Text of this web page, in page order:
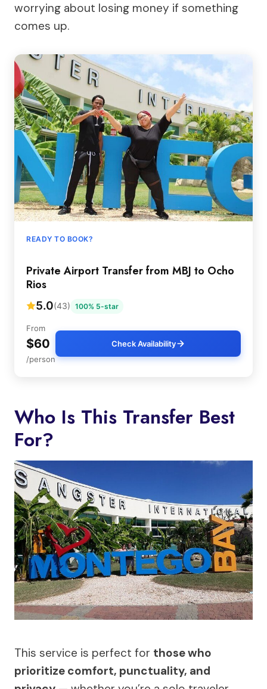
worrying about losing money if something
comes up.
READY TO BOOK?
Private Airport Transfer from MBJ to Ocho
Rios
5.0(43) 100% 5-star
From
$60
/person
Check Availability
Who Is This Transfer Best
For?
This service is perfect for those who
prioritize comfort, punctuality, and